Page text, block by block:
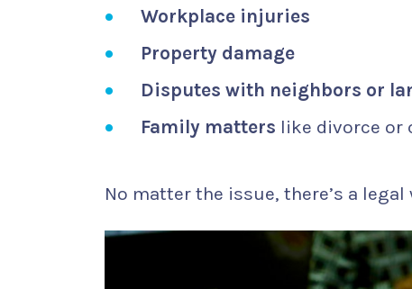
Workplace injuries
Property damage
Disputes with neighbors or
Family matters like divorce or
No matter the issue, there’s a